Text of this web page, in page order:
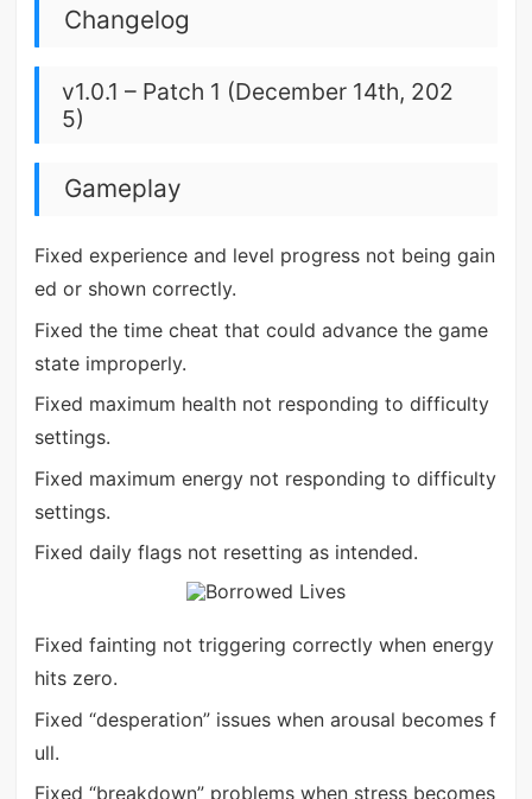
Changelog
v1.0.1 – Patch 1 (December 14th, 202
5)
Gameplay
Fixed experience and level progress not being gain
ed or shown correctly.
Fixed the time cheat that could advance the game
state improperly.
Fixed maximum health not responding to difficulty
settings.
Fixed maximum energy not responding to difficulty
settings.
Fixed daily flags not resetting as intended.
Fixed fainting not triggering correctly when energy
hits zero.
Fixed “desperation” issues when arousal becomes f
ull.
Fixed “breakdown” problems when stress becomes